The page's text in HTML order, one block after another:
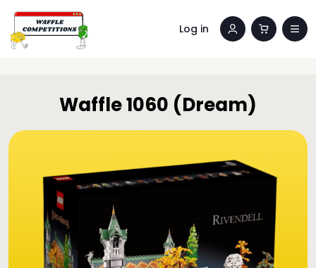
Log in
Waffle 1060 (Dream)